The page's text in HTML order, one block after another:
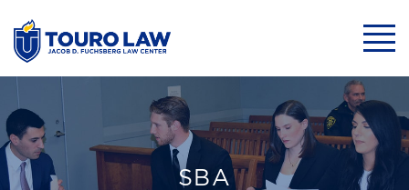
SBA E-Board -
SBA